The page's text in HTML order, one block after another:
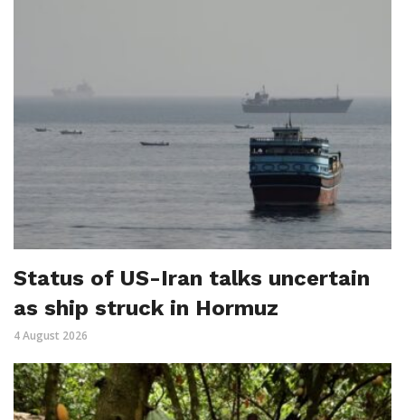
Status of US-Iran talks uncertain
as ship struck in Hormuz
4 August 2026